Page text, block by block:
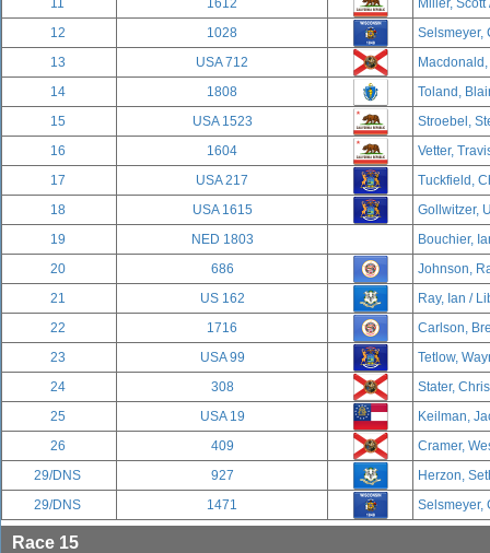
11
1612
Miller,
12
1028
Selsmeyer,
13
USA 712
14
1808
Toland,
15
USA 1523
Stroebel,
16
1604
Vetter,
17
USA 217
Tuckfield,
18
USA 1615
Gollwitzer,
19
NED 1803
Bouchier,
20
686
Johnson,
21
US 162
Ray, Ian /
22
1716
Carlson,
23
USA 99
Tetlow,
24
308
Stater,
25
USA 19
Keilman,
26
409
Cramer,
29/DNS
927
Herzon,
29/DNS
1471 Selsmeyer,
Race 15